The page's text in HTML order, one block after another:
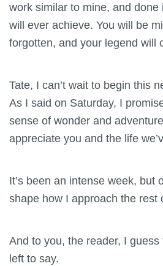
work similar to mine, and
will ever achieve. You will be
forgotten, and your legend will
Tate, I can’t wait to begin this
As I said on Saturday, I
sense of wonder and
appreciate you and the life
It’s been an intense week, but
shape how I approach the rest
And to you, the reader, I guess
left to say.